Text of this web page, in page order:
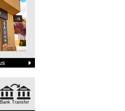
Bank Transfer